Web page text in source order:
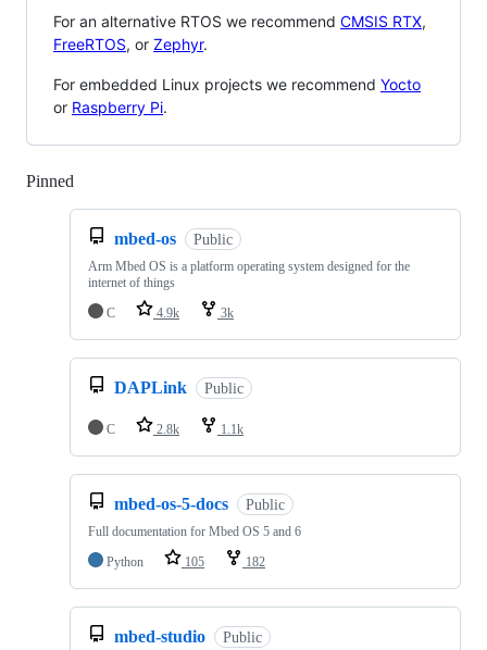
For an alternative RTOS we recommend CMSIS RTX,
FreeRTOS, or Zephyr.
For embedded Linux projects we recommend Yocto
or Raspberry Pi.
Pinned
mbed-os Public
Arm Mbed OS is a platform operating system designed for the
internet of things
C
4.9k 3k
DAPLink Public
C 2.8k 1.1k
mbed-os-5-docs Public
Full documentation for Mbed OS 5 and 6
Python
105 182
mbed-studio Public